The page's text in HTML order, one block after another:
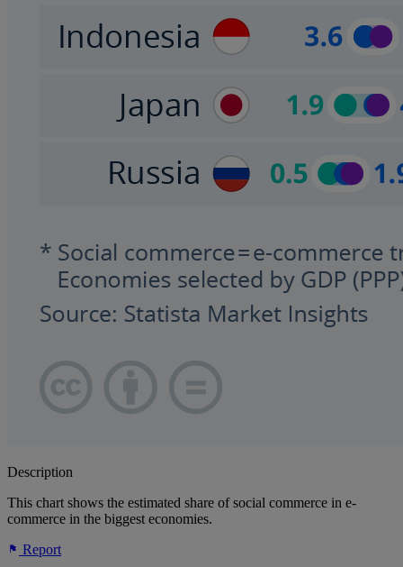
Description
This chart shows the estimated share of social commerce in e-
commerce in the biggest economies.
Report